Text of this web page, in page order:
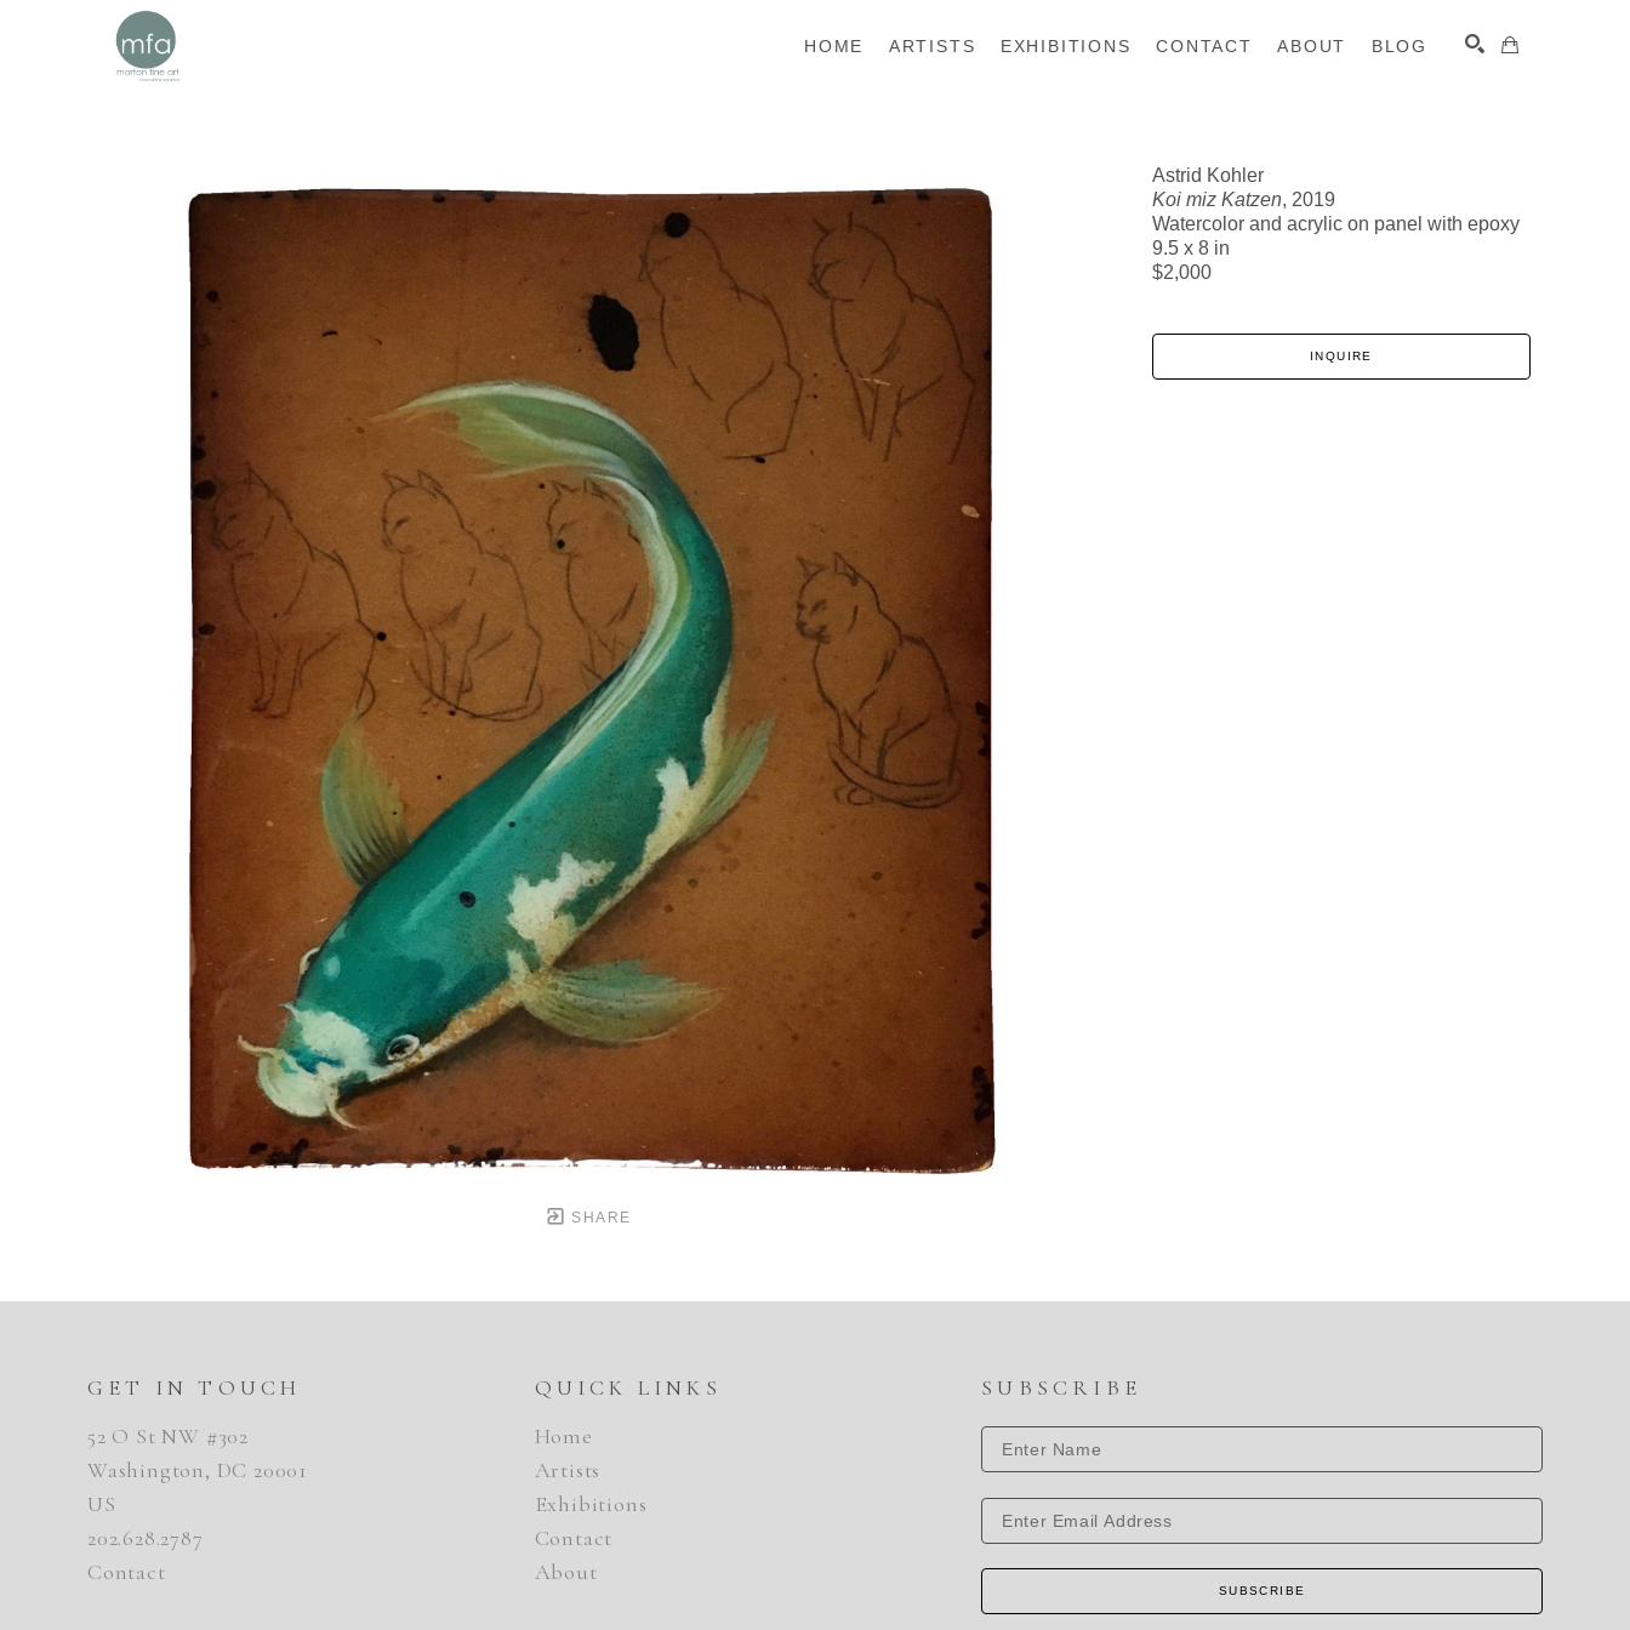
HOME ARTISTS EXHIBITIONS CONTACT ABOUT BLOG
SHARE
Astrid Kohler
Koi miz Katzen, 2019
Watercolor and acrylic on panel with epoxy
9.5 x 8 in
$2,000
INQUIRE
GET IN TOUCH
52 O St NW #302
Washington, DC 20001
US
202.628.2787
Contact
QUICK LINKS
Home
Artists
Exhibitions
Contact
About
SUBSCRIBE
SUBSCRIBE